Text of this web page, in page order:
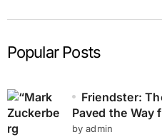
Popular Posts
Friendster:
Paved the Way
by admin